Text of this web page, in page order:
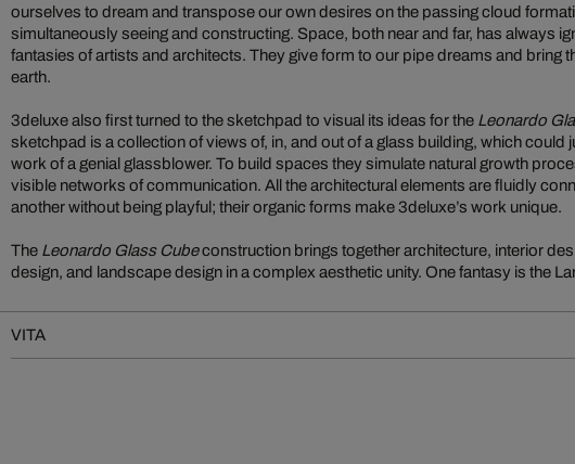
ourselves to dream and transpose our own desires on the passing cloud
simultaneously seeing and constructing. Space, both near and far, has always
fantasies of artists and architects. They give form to our pipe dreams and bring
earth.
3deluxe also first turned to the sketchpad to visual its ideas for the Leonardo
sketchpad is a collection of views of, in, and out of a glass building, which could
work of a genial glassblower. To build spaces they simulate natural growth
visible networks of communication. All the architectural elements are fluidly
another without being playful; their organic forms make 3deluxe’s work unique.
The Leonardo Glass Cubeconstruction brings together architecture, interior
design, and landscape design in a complex aesthetic unity. One fantasy is the
VITA